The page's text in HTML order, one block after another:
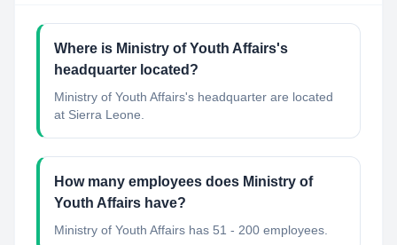
Where is Ministry of Youth Affairs's
headquarter located?
Ministry of Youth Affairs's headquarter are located
at Sierra Leone.
How many employees does Ministry of
Youth Affairs have?
Ministry of Youth Affairs has 51 - 200 employees.